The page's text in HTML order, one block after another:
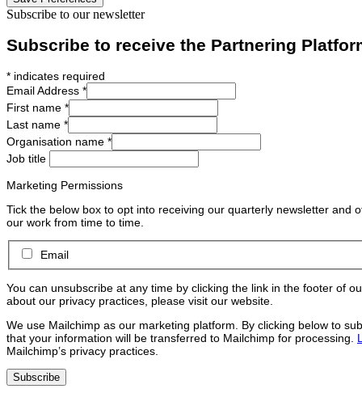
Subscribe to our newsletter
Subscribe to receive the Partnering
* indicates required
Email Address *
First name *
Last name *
Organisation name *
Job title
Marketing Permissions
Tick the below box to opt into receiving our quarterly newsletter and
our work from time to time.
Email
You can unsubscribe at any time by clicking the link in the footer of
about our privacy practices, please visit our website.
We use Mailchimp as our marketing platform. By clicking below to
that your information will be transferred to Mailchimp for processing.
Mailchimp’s privacy practices.